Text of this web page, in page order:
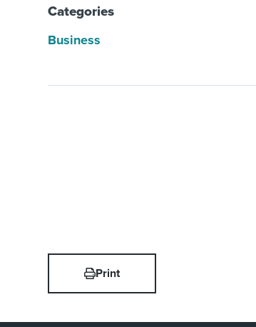
Categories
Business
Print